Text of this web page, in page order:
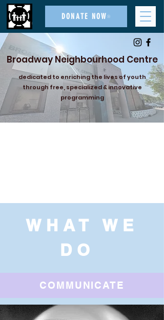
DONATE NOW
Broadway Neighbourhood Centre
dedicated to enriching the lives of youth
through free, specialized & innovative
programming
WHAT WE
DO
COMMUNICATE